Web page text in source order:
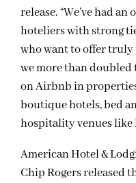
release. “We’ve had
hoteliers with strong
who want to offer
we more than doubled
on Airbnb in
boutique hotels, bed
hospitality venues like
American Hotel &
Chip Rogers released